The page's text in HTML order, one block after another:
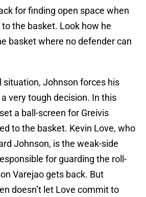
for finding open space when
the basket. Look how he
basket where no defender can
situation, Johnson forces his
very tough decision. In this
a ball-screen for Greivis
to the basket. Kevin Love, who
Johnson, is the weak-side
for guarding the roll-
Varejao gets back. But
doesn’t let Love commit to